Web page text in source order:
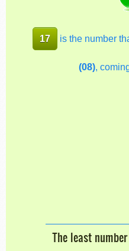
17 is the number
(08) ,
The least